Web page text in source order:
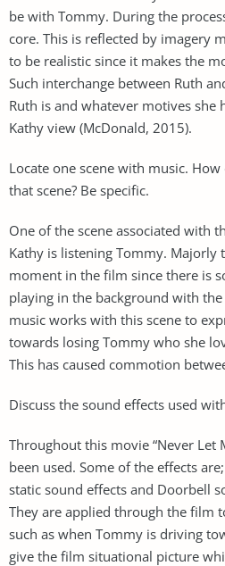
be with Tommy. During the
core. This is reflected by imagery
to be realistic since it makes the
Such interchange between Ruth
Ruth is and whatever motives she
Kathy view (McDonald, 2015).
Locate one scene with music.
that scene? Be specific.
One of the scene associated with
Kathy is listening Tommy. Majorly
moment in the film since there is
playing in the background with
music works with this scene to
towards losing Tommy who she
This has caused commotion
Discuss the sound effects used
Throughout this movie “Never Let
been used. Some of the effects
static sound effects and Doorbell
They are applied through the film
such as when Tommy is driving
give the film situational picture